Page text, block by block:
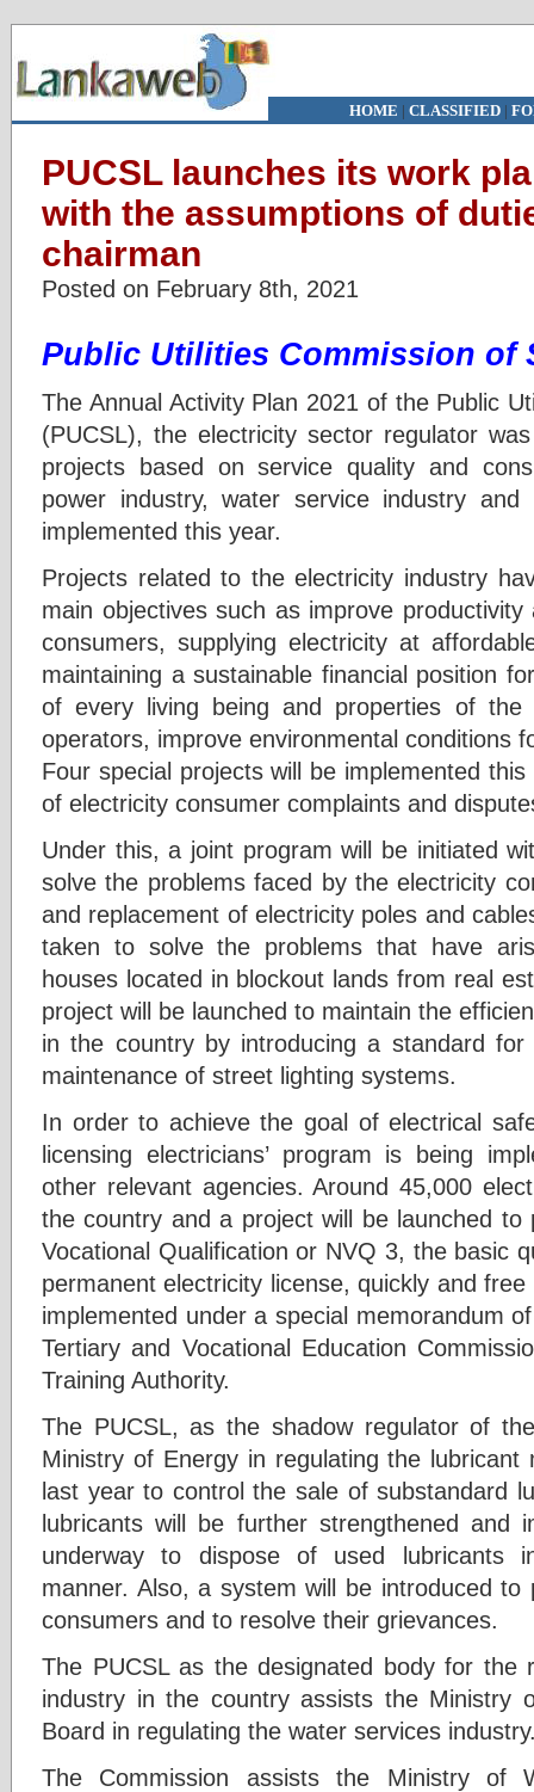
HOME | CLASSIFIED|
PUCSL launches its work
with the assumptions of
chairman
Posted on February 8th, 2021
Public Utilities Commission
The Annual Activity Plan 2021 of the Public
(PUCSL), the electricity sector regulator
projects based on service quality and
power industry, water service industry
implemented this year.
Projects related to the electricity industry
main objectives such as improve
consumers, supplying electricity at
maintaining a sustainable financial position
of every living being and properties of the
operators, improve environmental conditions
Four special projects will be implemented
of electricity consumer complaints and
Under this, a joint program will be initiated
solve the problems faced by the electricity
and replacement of electricity poles and
taken to solve the problems that have
houses located in blockout lands from real
project will be launched to maintain the
in the country by introducing a standard
maintenance of street lighting systems.
In order to achieve the goal of electrical
licensing electricians’ program is being
other relevant agencies. Around 45,000
the country and a project will be launched to
Vocational Qualification or NVQ 3, the basic
permanent electricity license, quickly and
implemented under a special memorandum
Tertiary and Vocational Education
Training Authority.
The PUCSL, as the shadow regulator of
Ministry of Energy in regulating the lubricant
last year to control the sale of substandard
lubricants will be further strengthened and
underway to dispose of used lubricants
manner. Also, a system will be introduced
consumers and to resolve their grievances.
The PUCSL as the designated body for the
industry in the country assists the Ministry
Board in regulating the water services
The Commission assists the Ministry of